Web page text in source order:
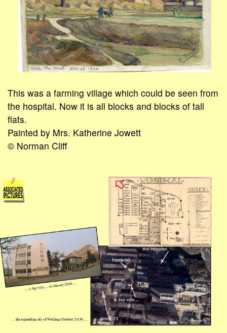
This was a farming village which could be seen from
the hospital. Now it is all blocks and blocks of tall
flats.
Painted by Mrs. Katherine Jowett
© Norman Cliff